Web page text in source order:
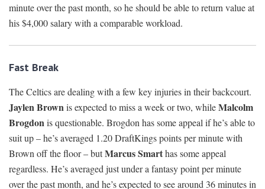
minute over the past month, so he should be able to return value at
his $4,000 salary with a comparable workload.
Fast Break
The Celtics are dealing with a few key injuries in their backcourt.
Jaylen Brownis expected to miss a week or two, whileMalcolm
Brogdonis questionable. Brogdon has some appeal if he’s able to
suit up – he’s averaged 1.20 DraftKings points per minute with
Brown off the floor – butMarcus Smarthas some appeal
regardless. He’s averaged just under a fantasy point per minute
over the past month, and he’s expected to see around 36 minutes in